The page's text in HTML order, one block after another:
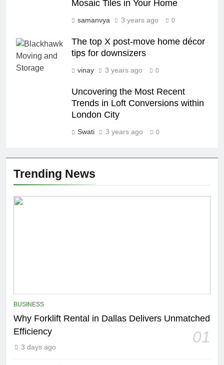
Mosaic Tiles in Your Home
samanvya 3 years ago 0
The top X post-move home décor
tips for downsizers
vinay 3 years ago 0
Uncovering the Most Recent
Trends in Loft Conversions within
London City
Swati 3 years ago 0
Trending News
BUSINESS
Why Forklift Rental in Dallas Delivers Unmatched
Efficiency
01
3 days ago